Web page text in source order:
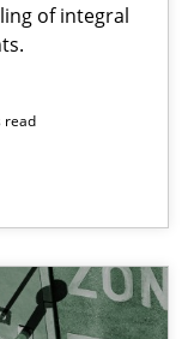
of integral
read
NFRs in Scaled